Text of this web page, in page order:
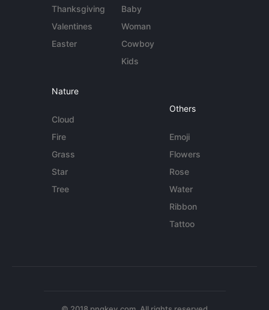
Thanksgiving
Valentines
Easter
Baby
Woman
Cowboy
Kids
Nature
Cloud
Fire
Grass
Star
Tree
Others
Emoji
Flowers
Rose
Water
Ribbon
Tattoo